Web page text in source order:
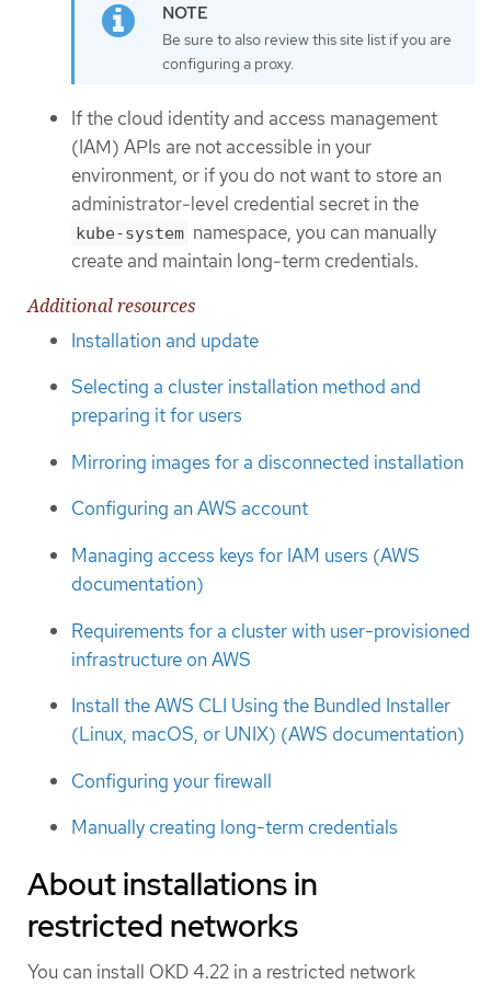
Be sure to also review this site list if you are
configuring a proxy.
If the cloud identity and access management
(IAM) APIs are not accessible in your
environment, or if you do not want to store an
administrator-level credential secret in the
kube-system namespace, you can manually
create and maintain long-term credentials.
Additional resources
Installation and update
Selecting a cluster installation method and
preparing it for users
Mirroring images for a disconnected installation
Configuring an AWS account
Managing access keys for IAM users (AWS
documentation)
Requirements for a cluster with user-provisioned
infrastructure on AWS
Install the AWS CLI Using the Bundled Installer
(Linux, macOS, or UNIX) (AWS documentation)
Configuring your firewall
Manually creating long-term credentials
About installations in
restricted networks
You can install OKD 4.22 in a restricted network